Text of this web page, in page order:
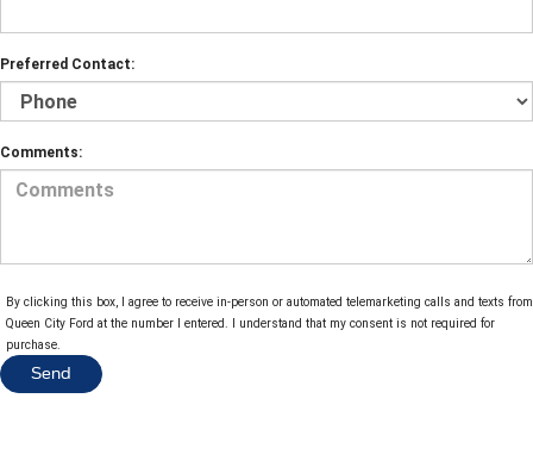
Preferred Contact:
Comments:
By clicking this box, I agree to receive in-person or automated telemarketing calls and texts from
Queen City Ford at the number I entered. I understand that my consent is not required for
purchase.